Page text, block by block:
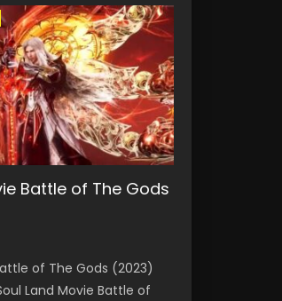
Battle of The Gods
of The Gods (2023)
Land Movie Battle of
Men
Of Tang Men, The
Men Zhi Mei Ren Jiang Hu,
Dream of
Dream of Eternity
Chinese Movie
Eng Sub Indo
chaos after the sun
a reclusive astronomer...
of Ravaging
Dynasties 2 (冷血
Chinese Anime